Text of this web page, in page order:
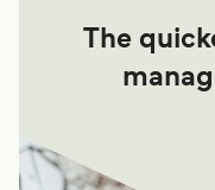
The